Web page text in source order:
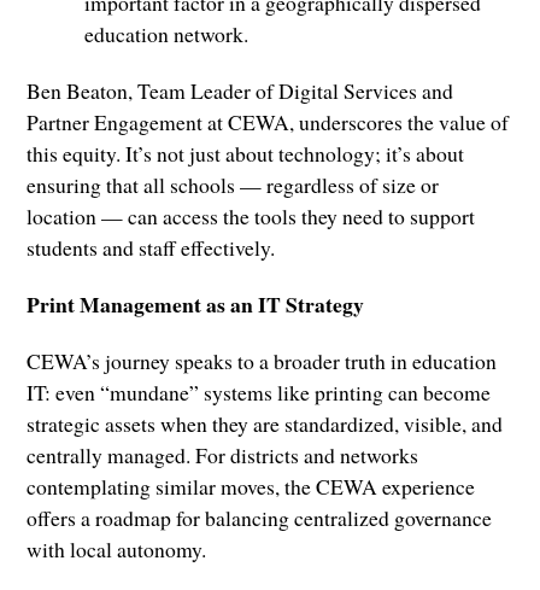
education network.
Ben Beaton, Team Leader of Digital Services and
Partner Engagement at CEWA, underscores the value of
this equity. It’s not just about technology; it’s about
ensuring that all schools — regardless of size or
location — can access the tools they need to support
students and staff effectively.
Print Management as an IT Strategy
CEWA’s journey speaks to a broader truth in education
IT: even “mundane” systems like printing can become
strategic assets when they are standardized, visible, and
centrally managed. For districts and networks
contemplating similar moves, the CEWA experience
offers a roadmap for balancing centralized governance
with local autonomy.